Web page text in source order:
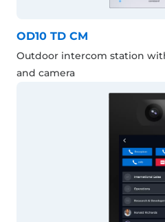
OD10 TD CM
Outdoor intercom station
and camera